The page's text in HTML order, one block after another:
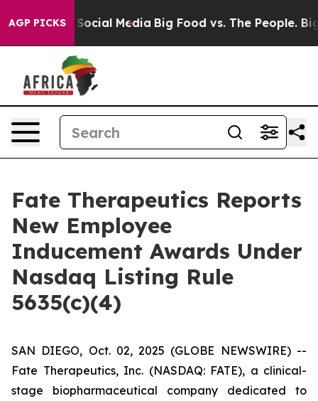
AGP PICKSon Social Media Big Food vs. The People. Big
Fate Therapeutics Reports
New Employee
Inducement Awards Under
Nasdaq Listing Rule
5635(c)(4)
SAN DIEGO, Oct. 02, 2025 (GLOBE NEWSWIRE) --
Fate Therapeutics, Inc. (NASDAQ: FATE), a clinical-
stage biopharmaceutical company dedicated to